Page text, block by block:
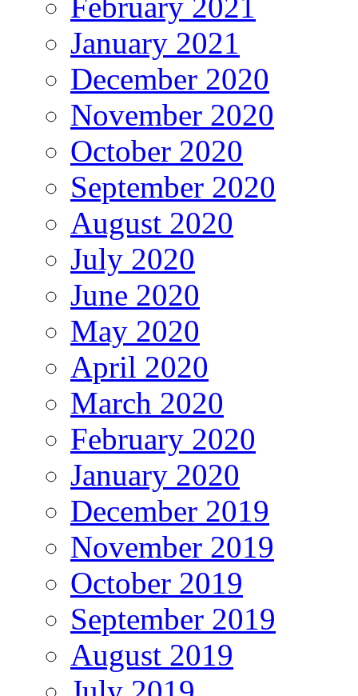
January 2021
December 2020
November 2020
October 2020
September 2020
August 2020
July 2020
June 2020
May 2020
April 2020
March 2020
February 2020
January 2020
December 2019
November 2019
October 2019
September 2019
August 2019